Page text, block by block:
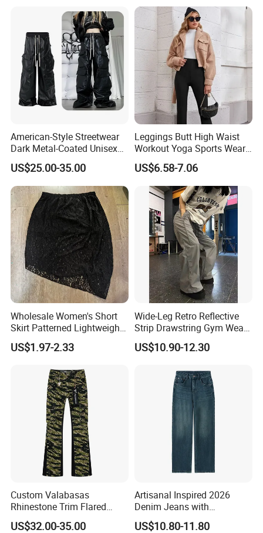
American-Style Streetwear
Dark Metal-Coated Unisex
Oversized Wide-Leg
Workwear Leather Pants
with Multiple Pockets and
Floor-Length Hem
US$25.00-35.00
Leggings Butt High Waist
Workout Yoga Sports Wear
Women Pants
US$6.58-7.06
Wholesale Women's Short
Skirt Patterned Lightweight
Women's Short Skirt
Versatile Jupes Courtes
US$1.97-2.33
Wide-Leg Retro Reflective
Strip Drawstring Gym Wear
Casual Charging Pants
Loose Street Sports
US$10.90-12.30
Custom Valabasas
Rhinestone Trim Flared
Stacked Jeans with OEM
Service
US$32.00-35.00
Artisanal Inspired 2026
Denim Jeans with
Professional Bespoke OEM
Factory Service
US$10.80-11.80